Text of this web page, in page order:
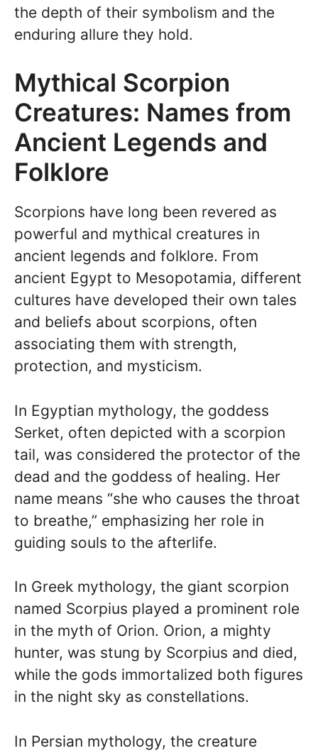
the depth of their symbolism and the
enduring allure they hold.
Mythical Scorpion
Creatures: Names from
Ancient Legends and
Folklore
Scorpions have long been revered as
powerful and mythical creatures in
ancient legends and folklore. From
ancient Egypt to Mesopotamia, different
cultures have developed their own tales
and beliefs about scorpions, often
associating them with strength,
protection, and mysticism.
In Egyptian mythology, the goddess
Serket, often depicted with a scorpion
tail, was considered the protector of the
dead and the goddess of healing. Her
name means “she who causes the throat
to breathe,” emphasizing her role in
guiding souls to the afterlife.
In Greek mythology, the giant scorpion
named Scorpius played a prominent role
in the myth of Orion. Orion, a mighty
hunter, was stung by Scorpius and died,
while the gods immortalized both figures
in the night sky as constellations.
In Persian mythology, the creature